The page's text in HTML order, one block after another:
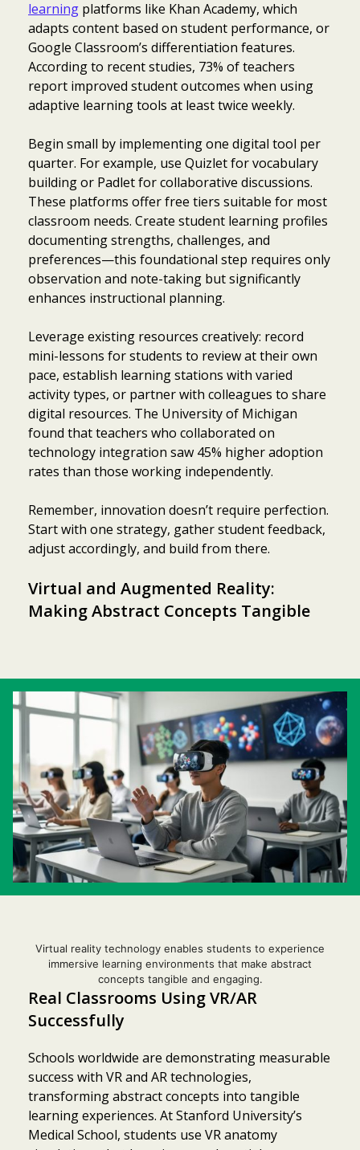
learning platforms like Khan Academy, which
adapts content based on student performance, or
Google Classroom’s differentiation features.
According to recent studies, 73% of teachers
report improved student outcomes when using
adaptive learning tools at least twice weekly.
Begin small by implementing one digital tool per
quarter. For example, use Quizlet for vocabulary
building or Padlet for collaborative discussions.
These platforms offer free tiers suitable for most
classroom needs. Create student learning profiles
documenting strengths, challenges, and
preferences—this foundational step requires only
observation and note-taking but significantly
enhances instructional planning.
Leverage existing resources creatively: record
mini-lessons for students to review at their own
pace, establish learning stations with varied
activity types, or partner with colleagues to share
digital resources. The University of Michigan
found that teachers who collaborated on
technology integration saw 45% higher adoption
rates than those working independently.
Remember, innovation doesn’t require perfection.
Start with one strategy, gather student feedback,
adjust accordingly, and build from there.
Virtual and Augmented Reality:
Making Abstract Concepts Tangible
Virtual reality technology enables students to experience
immersive learning environments that make abstract
concepts tangible and engaging.
Real Classrooms Using VR/AR
Successfully
Schools worldwide are demonstrating measurable
success with VR and AR technologies,
transforming abstract concepts into tangible
learning experiences. At Stanford University’s
Medical School, students use VR anatomy